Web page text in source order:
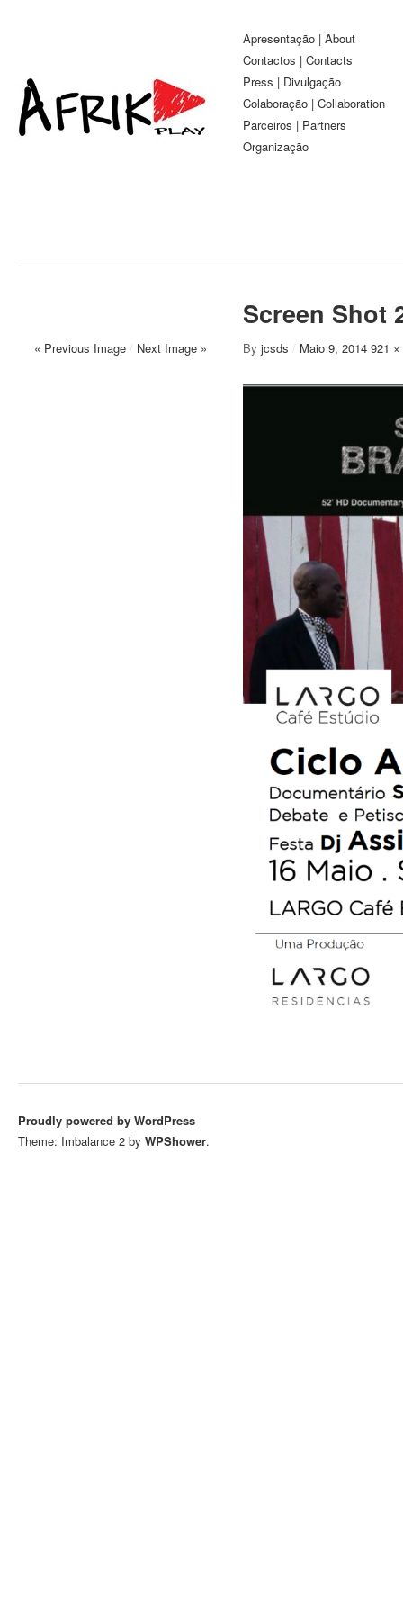
Apresentação | About
Contactos | Contacts
Press | Divulgação
Colaboração | Collaboration
Parceiros | Partners
Organização
Screen Shot
« Previous Image / Next Image » By jcsds / Maio 9, 2014 921
Proudly powered by WordPress
Theme: Imbalance 2 by WPShower.